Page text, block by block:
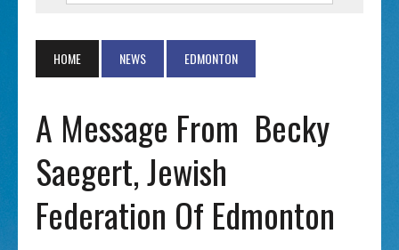
HOME NEWS EDMONTON
A Message From Becky
Saegert, Jewish
Federation Of Edmonton